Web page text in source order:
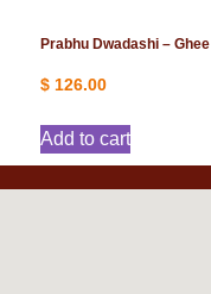
Prabhu Dwadashi – Ghee
$ 126.00
Add to cart